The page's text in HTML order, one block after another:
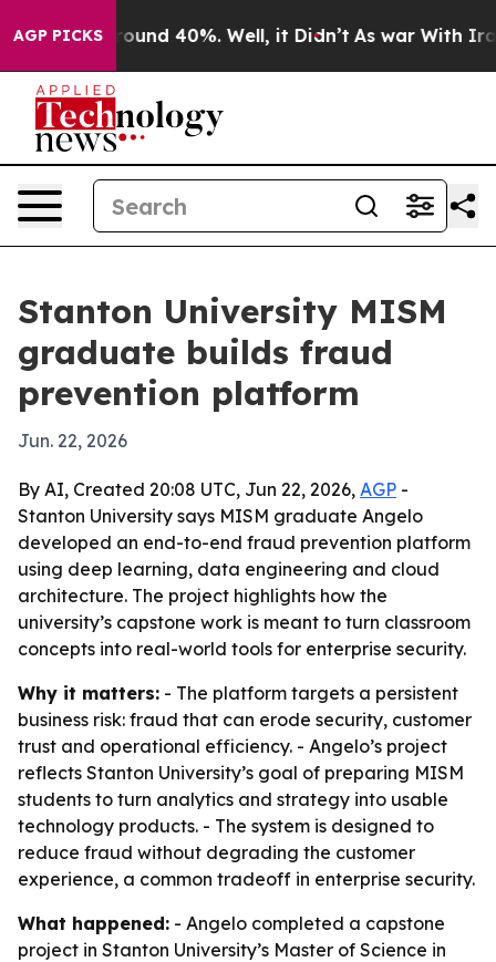
AGP PICKS
Floor Around 40%. Well, it Didn’t As war With Iran
Stanton University MISM
graduate builds fraud
prevention platform
Jun. 22, 2026
By AI, Created 20:08 UTC, Jun 22, 2026, AGP -
Stanton University says MISM graduate Angelo
developed an end-to-end fraud prevention platform
using deep learning, data engineering and cloud
architecture. The project highlights how the
university’s capstone work is meant to turn classroom
concepts into real-world tools for enterprise security.
Why it matters: - The platform targets a persistent
business risk: fraud that can erode security, customer
trust and operational efficiency. - Angelo’s project
reflects Stanton University’s goal of preparing MISM
students to turn analytics and strategy into usable
technology products. - The system is designed to
reduce fraud without degrading the customer
experience, a common tradeoff in enterprise security.
What happened: - Angelo completed a capstone
project in Stanton University’s Master of Science in